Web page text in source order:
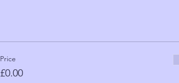
Price
£0.00